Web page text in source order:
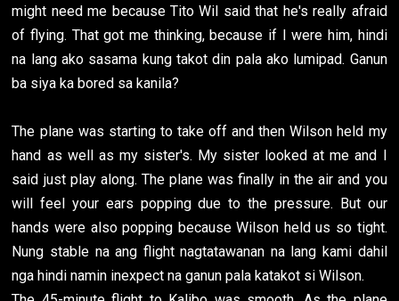
might need me because Tito Wil said that he's really afraid
of flying. That got me thinking, because if I were him, hindi
na lang ako sasama kung takot din pala ako lumipad. Ganun
ba siya ka bored sa kanila?
The plane was starting to take off and then Wilson held my
hand as well as my sister's. My sister looked at me and I
said just play along. The plane was finally in the air and you
will feel your ears popping due to the pressure. But our
hands were also popping because Wilson held us so tight.
Nung stable na ang flight nagtatawanan na lang kami dahil
nga hindi namin inexpect na ganun pala katakot si Wilson.